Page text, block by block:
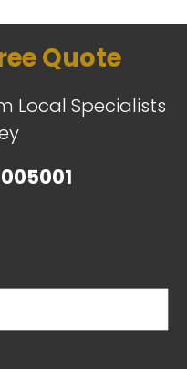
Quote
Local Specialists